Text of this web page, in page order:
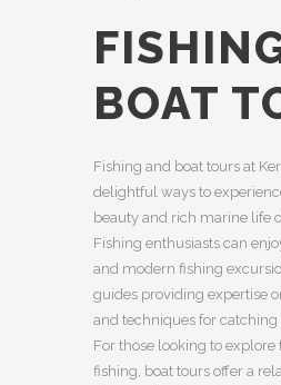
BOAT
Fishing and boat tours at
delightful ways to
beauty and rich marine life
Fishing enthusiasts can
and modern fishing
guides providing expertise
and techniques for catching
For those looking to
fishing, boat tours offer a